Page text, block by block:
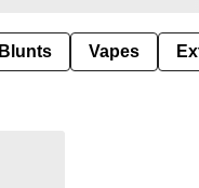
Vapes